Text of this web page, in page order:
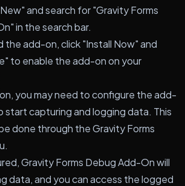
and search for "Gravity Forms
in the search bar.
the add-on, click "Install Now" and
to enable the add-on on your
you may need to configure the add-
start capturing and logging data. This
done through the Gravity Forms
Gravity Forms Debug Add-On will
data, and you can access the logged